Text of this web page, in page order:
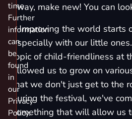
away, make new! You can
٭ Improving the world starts on a small scale.
Especially with our little
topic of child-friendliness at
allowed us to grow on
that we don't just get to the
during the festival, we've
something that will allow us
time.
Further
information
can
be
found
in
our
Privacy
Policy.